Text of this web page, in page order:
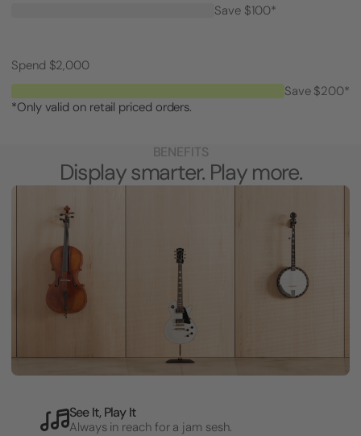
Save $100*
Spend $2,000
Save $200*
*Only valid on retail priced orders.
BENEFITS
Display smarter. Play more.
See It, Play It
Always in reach for a jam sesh.